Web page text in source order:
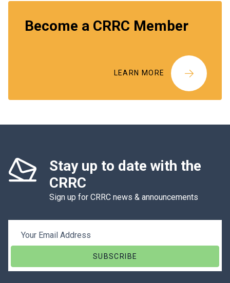
Become a CRRC Member
LEARN MORE
Stay up to date with the
CRRC
Sign up for CRRC news & announcements
Email Address